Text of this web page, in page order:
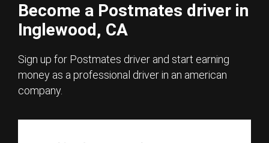
Become a Postmates driver in
Inglewood, CA
Sign up for Postmates driver and start earning
money as a professional driver in an american
company.